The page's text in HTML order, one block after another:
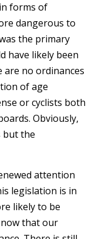
forms of
dangerous to
the primary
have likely been
are no ordinances
of age
or cyclists both
Obviously,
but the
attention
legislation is in
likely to be
that our